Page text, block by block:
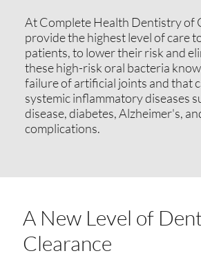
At Complete Health Dentistry of
provide the highest level of care
patients, to lower their risk and
these high-risk oral bacteria
failure of artificial joints and that
systemic inflammatory diseases
disease, diabetes, Alzheimer's,
complications.
A New Level of
Clearance